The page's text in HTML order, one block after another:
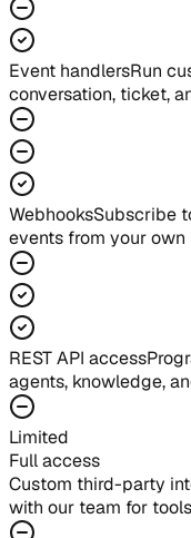
Event handlersRun
conversation, ticket,
WebhooksSubscribe
events from your
REST API access
agents, knowledge,
Limited
Full access
Custom third-party
with our team for